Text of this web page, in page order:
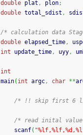
double plat , plon;
double total_sdist ,
/* calculation data
double elapsed_time,
int update_time, uyy,
int
main( int argc, char **
/* !! skip first 6
/* read inital
scanf(